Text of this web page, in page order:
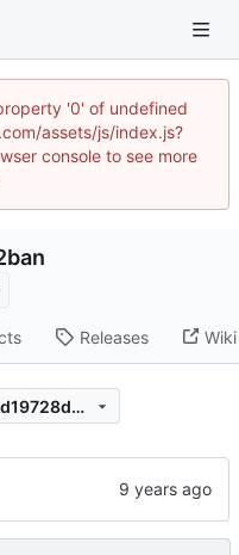
'0' of undefined
assets/js/index.js?
console to see more
Releases Wiki
60adf689ff030c63021d13f3c5d19728d0fc63c7